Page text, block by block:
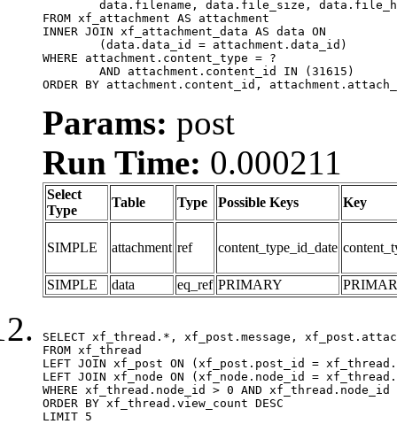
FROM xf_attachment AS attachment
INNER JOIN xf_attachment_data AS data ON
WHERE attachment.content_type = ?
ORDER BY attachment.content_id,
Params: post
Run Time: 0.000211
Select
Type
Table Type Possible Keys Key
SIMPLE attachment ref content_type_id_date
SIMPLE data eq_ref PRIMARY
SELECT xf_thread.*, xf_post.message,
FROM xf_thread
LEFT JOIN xf_post ON (xf_post.post_id =
LEFT JOIN xf_node ON (xf_node.node_id =
WHERE xf_thread.node_id > 0 AND
ORDER BY xf_thread.view_count DESC
LIMIT 5